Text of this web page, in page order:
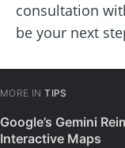
consultation
be your next
MORE IN TIPS
Google’s Gemini
Interactive Maps